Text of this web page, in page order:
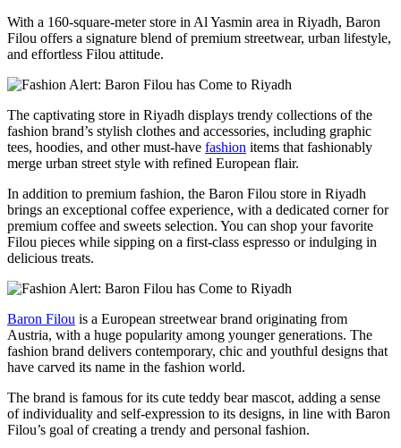
With a 160-square-meter store in Al Yasmin area in Riyadh, Baron
Filou offers a signature blend of premium streetwear, urban lifestyle,
and effortless Filou attitude.
The captivating store in Riyadh displays trendy collections of the
fashion brand’s stylish clothes and accessories, including graphic
tees, hoodies, and other must-have fashion items that fashionably
merge urban street style with refined European flair.
In addition to premium fashion, the Baron Filou store in Riyadh
brings an exceptional coffee experience, with a dedicated corner for
premium coffee and sweets selection. You can shop your favorite
Filou pieces while sipping on a first-class espresso or indulging in
delicious treats.
Baron Filou is a European streetwear brand originating from
Austria, with a huge popularity among younger generations. The
fashion brand delivers contemporary, chic and youthful designs that
have carved its name in the fashion world.
The brand is famous for its cute teddy bear mascot, adding a sense
of individuality and self-expression to its designs, in line with Baron
Filou’s goal of creating a trendy and personal fashion.